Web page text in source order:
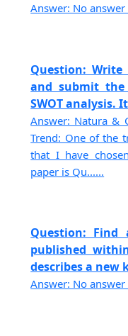
Answer: No
Question:
and submit
SWOT analysis.
Answer: Natura &
Trend: One of the
that I have
paper is Qu......
Question:
published
describes a new
Answer: No